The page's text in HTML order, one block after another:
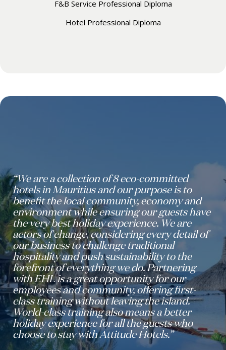
F&B Service Professional Diploma
Hotel Professional Diploma
“We are a collection of 8 eco-committed
hotels in Mauritius and our purpose is to
benefit the local community, economy and
environment while ensuring our guests have
the very best holiday experience. We are
actors of change, considering every detail of
our business to challenge traditional
hospitality and push sustainability to the
forefront of everything we do. Partnering
with EHL is a great opportunity for our
employees and community, offering first-
class training without leaving the island.
World-class training also means a better
holiday experience for all the guests who
choose to stay with Attitude Hotels.”